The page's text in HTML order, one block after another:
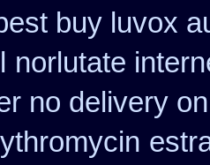
buy luvox
norlutate
no delivery